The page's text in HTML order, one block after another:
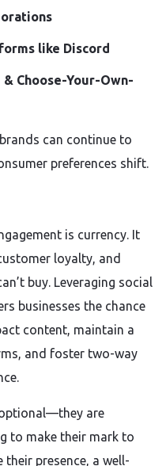
like Discord
Choose-Your-Own-
can continue to
preferences shift.
is currency. It
loyalty, and
buy. Leveraging social
businesses the chance
content, maintain a
and foster two-way
are
to make their mark to
presence, a well-